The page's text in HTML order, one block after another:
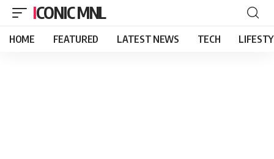
ICONIC MNL
HOME FEATURED LATEST NEWS TECH